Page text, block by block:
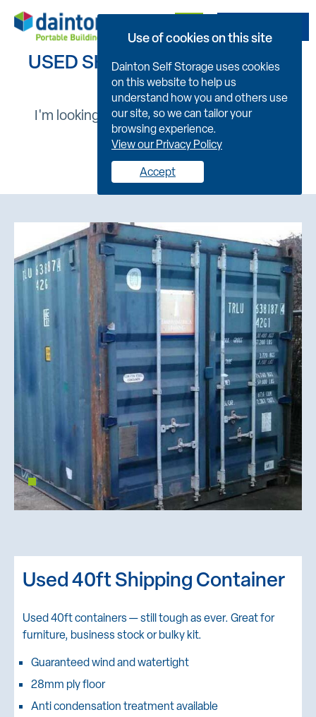
USED SHIPPING CONTAINERS
I'm looking for :
New
Used
Used 40ft Shipping Container
Used 40ft containers — still tough as ever. Great for
furniture, business stock or bulky kit.
Guaranteed wind and watertight
28mm ply floor
Anti condensation treatment available
Use of cookies on this site
Dainton Self Storage uses cookies
on this website to help us
understand how you and others use
our site, so we can tailor your
browsing experience.
View our Privacy Policy
Accept